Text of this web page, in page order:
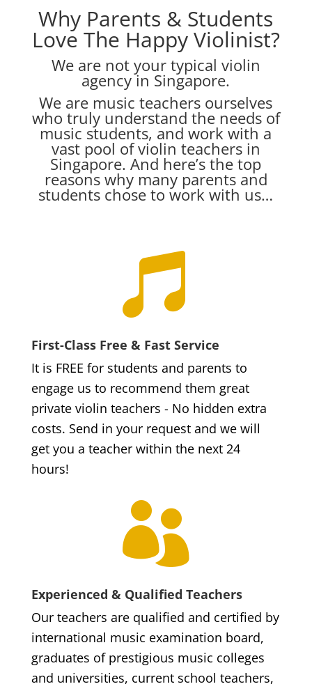
Why Parents & Students
Love The Happy Violinist?
We are not your typical violin
agency in Singapore.
We are music teachers ourselves
who truly understand the needs of
music students, and work with a
vast pool of violin teachers in
Singapore. And here’s the top
reasons why many parents and
students chose to work with us…

First-Class Free & Fast Service
It is FREE for students and parents to
engage us to recommend them great
private violin teachers - No hidden extra
costs. Send in your request and we will
get you a teacher within the next 24
hours!

Experienced & Qualified Teachers
Our teachers are qualified and certified by
international music examination board,
graduates of prestigious music colleges
and universities, current school teachers,